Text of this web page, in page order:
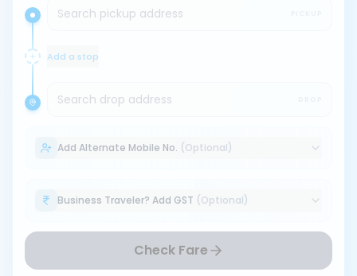
Search pickup address
Add a stop
Search drop address
Add Alternate Mobile No. (Optional)
Business Traveler? Add GST (Optional)
Check Fare